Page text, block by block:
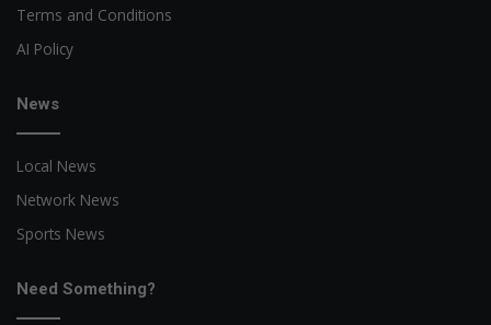
Terms and Conditions
AI Policy
News
Local News
Network News
Sports News
Need Something?